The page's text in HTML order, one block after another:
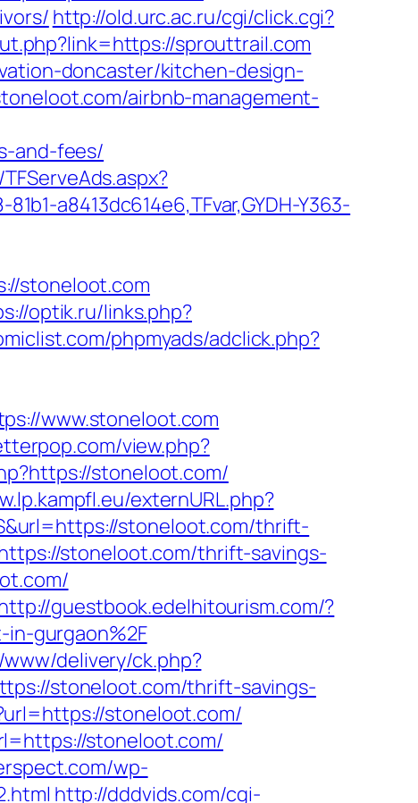
http://old.urc.ac.ru/cgi/click.cgi?
sprouttrail.com
doncaster/kitchen-design-
airbnb-management-
and-fees/
a8413dc614e6,TFvar,GYDH-Y363-
stoneloot.com
optik.ru/links.php?
phpmyads/adclick.php?
www.stoneloot.com
view.php?
stoneloot.com/
externURL.php?
stoneloot.com/thrift-
stoneloot.com/thrift-savings-
guestbook.edelhitourism.com/?
gurgaon%2F
delivery/ck.php?
stoneloot.com/thrift-savings-
stoneloot.com/
stoneloot.com/
wp-
http://dddvids.com/cgi-